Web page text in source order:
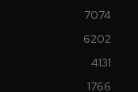
7074
6202
4131
1766